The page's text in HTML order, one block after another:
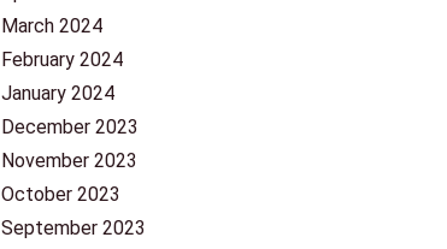
March 2024
February 2024
January 2024
December 2023
November 2023
October 2023
September 2023